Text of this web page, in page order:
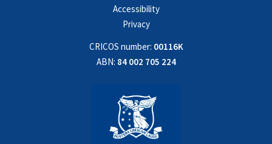
Accessibility
Privacy
CRICOS number: 00116K
ABN: 84 002 705 224